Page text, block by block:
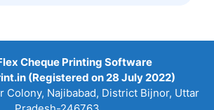
Cheque Printing Software
(Registered on 28 July 2022)
Colony, Najibabad, District Bijnor, Uttar